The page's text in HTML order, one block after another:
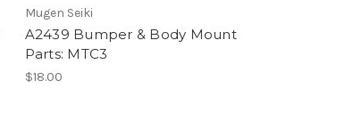
Mugen Seiki
A2439 Bumper & Body Mount
Parts: MTC3
$18.00